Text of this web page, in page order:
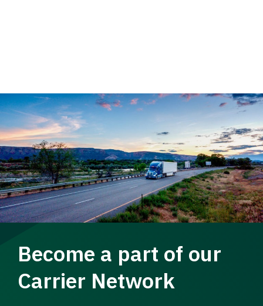
Become a part of our
Carrier Network